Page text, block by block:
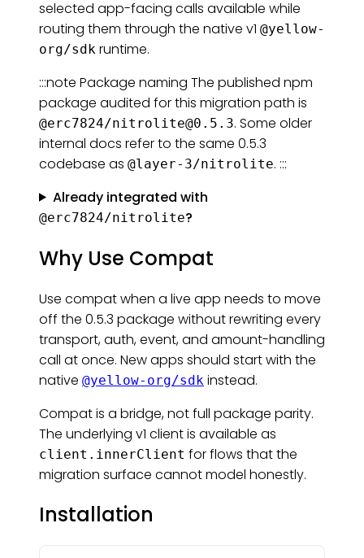
selected app-facing calls available while
routing them through the native v1 @yellow-
org/sdk runtime.
:::note Package naming The published npm
package audited for this migration path is
@erc7824/nitrolite@0.5.3. Some older
internal docs refer to the same 0.5.3
codebase as @layer-3/nitrolite. :::
Already integrated with
@erc7824/nitrolite?
Why Use Compat
Use compat when a live app needs to move
off the 0.5.3 package without rewriting every
transport, auth, event, and amount-handling
call at once. New apps should start with the
native @yellow-org/sdk instead.
Compat is a bridge, not full package parity.
The underlying v1 client is available as
client.innerClient for flows that the
migration surface cannot model honestly.
Installation